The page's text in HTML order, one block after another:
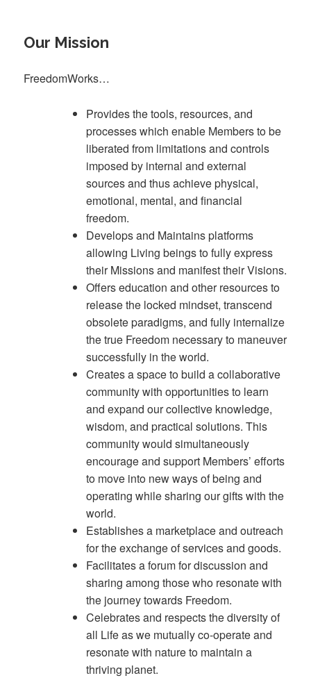
Our Mission
FreedomWorks…
Provides the tools, resources, and
processes which enable Members to be
liberated from limitations and controls
imposed by internal and external
sources and thus achieve physical,
emotional, mental, and financial
freedom.
Develops and Maintains platforms
allowing Living beings to fully express
their Missions and manifest their Visions.
Offers education and other resources to
release the locked mindset, transcend
obsolete paradigms, and fully internalize
the true Freedom necessary to maneuver
successfully in the world.
Creates a space to build a collaborative
community with opportunities to learn
and expand our collective knowledge,
wisdom, and practical solutions. This
community would simultaneously
encourage and support Members’ efforts
to move into new ways of being and
operating while sharing our gifts with the
world.
Establishes a marketplace and outreach
for the exchange of services and goods.
Facilitates a forum for discussion and
sharing among those who resonate with
the journey towards Freedom.
Celebrates and respects the diversity of
all Life as we mutually co-operate and
resonate with nature to maintain a
thriving planet.